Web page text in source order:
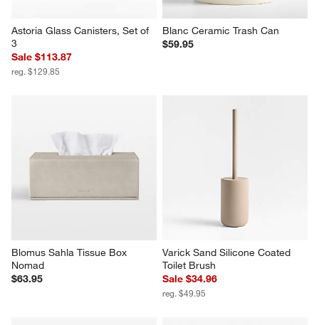
Astoria Glass Canisters, Set of
3
Sale $113.87
reg. $129.85
Blanc Ceramic Trash Can
$59.95
Blomus Sahla Tissue Box
Nomad
$63.95
Varick Sand Silicone Coated
Toilet Brush
Sale $34.96
reg. $49.95